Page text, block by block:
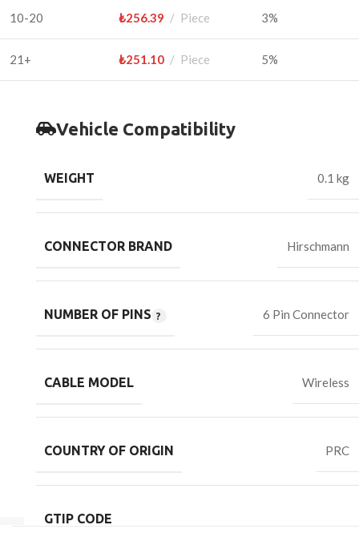
10-20 ₺256.39 Piece 3%
21+ ₺251.10 Piece 5%
Vehicle Compatibility
WEIGHT 0.1 kg
CONNECTOR BRAND Hirschmann
NUMBER OF PINS 6 Pin Connector
CABLE MODEL Wireless
COUNTRY OF ORIGIN PRC
GTIP CODE